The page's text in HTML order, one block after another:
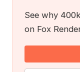
See why
on Fox